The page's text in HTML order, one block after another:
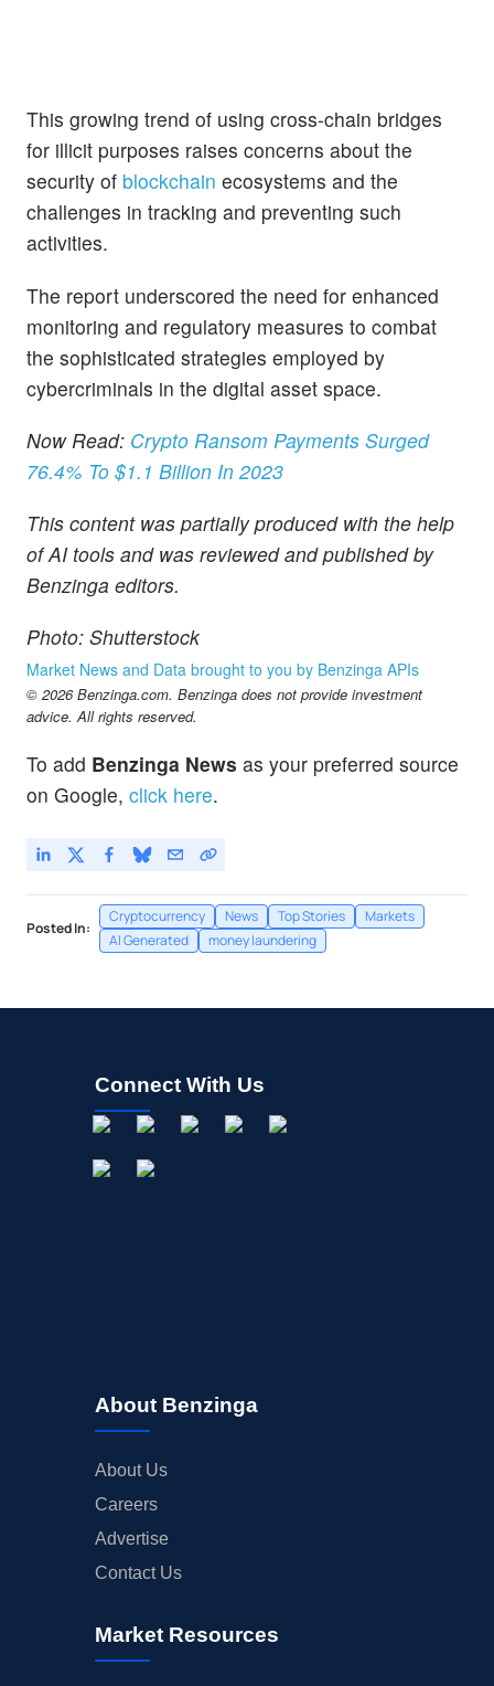
This growing trend of using cross-chain bridges
for illicit purposes raises concerns about the
security of blockchain ecosystems and the
challenges in tracking and preventing such
activities.
The report underscored the need for enhanced
monitoring and regulatory measures to combat
the sophisticated strategies employed by
cybercriminals in the digital asset space.
Now Read: Crypto Ransom Payments Surged
76.4% To $1.1 Billion In 2023
This content was partially produced with the help
of AI tools and was reviewed and published by
Benzinga editors.
Photo: Shutterstock
Market News and Data brought to you by Benzinga APIs
© 2026 Benzinga.com. Benzinga does not provide investment
advice. All rights reserved.
To add Benzinga News as your preferred source
on Google, click here.
Posted In:
Cryptocurrency News Top Stories
Markets
AI Generated
money laundering
Connect With Us
About Benzinga
About Us
Careers
Advertise
Contact Us
Market Resources